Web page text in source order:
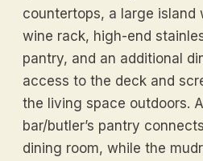
countertops, a large island
wine rack, high-end
pantry, and an additional
access to the deck and
the living space outdoors.
bar/butler’s pantry
dining room, while the